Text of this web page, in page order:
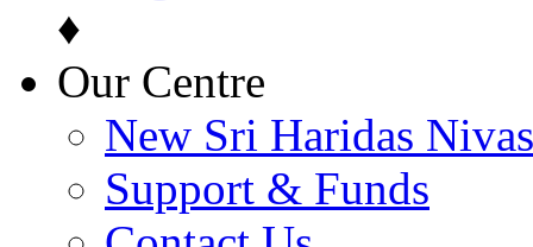
♦
Our Centre
New Sri Haridas Nivas
Support & Funds